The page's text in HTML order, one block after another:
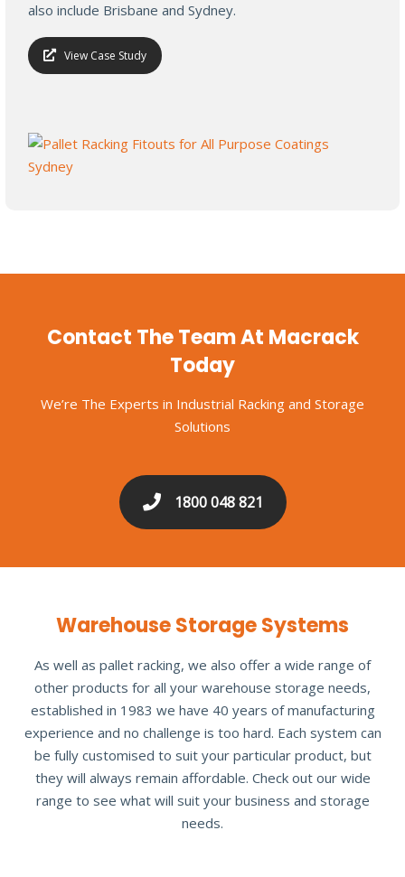
also include Brisbane and Sydney.
View Case Study
Contact The Team At Macrack
Today
We’re The Experts in Industrial Racking and Storage
Solutions
1800 048 821
Warehouse Storage Systems
As well as pallet racking, we also offer a wide range of
other products for all your warehouse storage needs,
established in 1983 we have 40 years of manufacturing
experience and no challenge is too hard. Each system can
be fully customised to suit your particular product, but
they will always remain affordable. Check out our wide
range to see what will suit your business and storage
needs.